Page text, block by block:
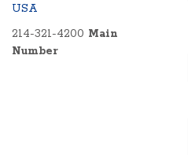
USA
214-321-4200 Main
Number